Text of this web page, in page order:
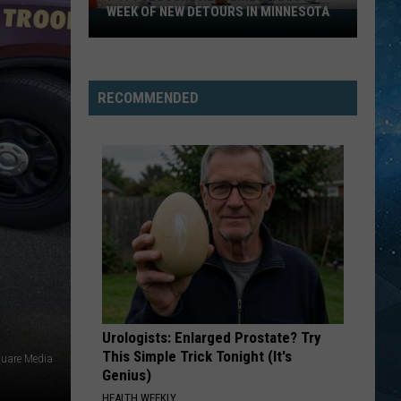
Media
494
Headlines
Week
Of
New
Minnesota
WEEK OF NEW DETOURS IN MINNESOTA
RECOMMENDED
Urologists: Enlarged Prostate? Try
This Simple Trick Tonight (It's
Genius)
HEALTH WEEKLY